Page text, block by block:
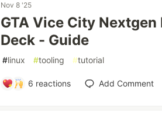
Nov 8 '25
GTA Vice City
Deck - Guide
#linux #tooling #tutorial
6 reactions Add Comment